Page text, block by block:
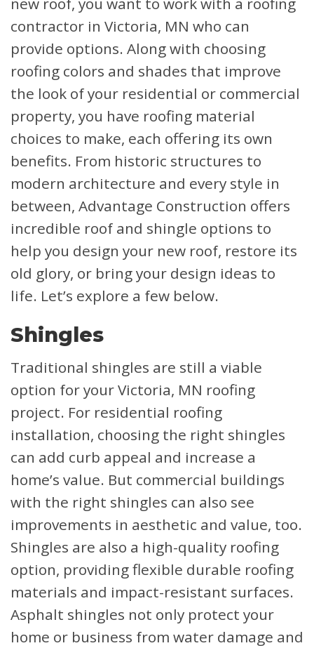
contractor in Victoria, MN who can
provide options. Along with choosing
roofing colors and shades that improve
the look of your residential or commercial
property, you have roofing material
choices to make, each offering its own
benefits. From historic structures to
modern architecture and every style in
between, Advantage Construction offers
incredible roof and shingle options to
help you design your new roof, restore its
old glory, or bring your design ideas to
life. Let’s explore a few below.
Shingles
Traditional shingles are still a viable
option for your Victoria, MN roofing
project. For residential roofing
installation, choosing the right shingles
can add curb appeal and increase a
home’s value. But commercial buildings
with the right shingles can also see
improvements in aesthetic and value, too.
Shingles are also a high-quality roofing
option, providing flexible durable roofing
materials and impact-resistant surfaces.
Asphalt shingles not only protect your
home or business from water damage and